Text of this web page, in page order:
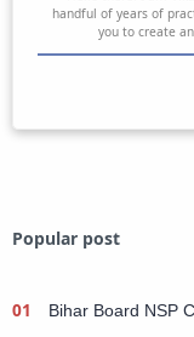
Popular post
Bihar Board NSP